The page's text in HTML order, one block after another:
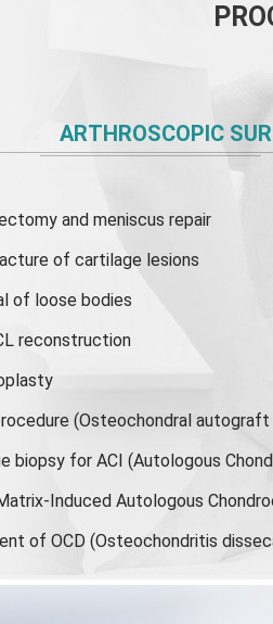
ARTHROSCOPIC
and meniscus repair
of cartilage lesions
of loose bodies
reconstruction
(Osteochondral
biopsy for ACI (Autologous
Induced Autologous
of OCD (Osteochondritis